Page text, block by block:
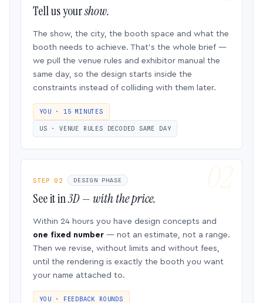
Tell us yourshow.
The show, the city, the booth space and what the
booth needs to achieve. That’s the whole brief —
we pull the venue rules and exhibitor manual the
same day, so the design starts inside the
constraints instead of colliding with them later.
YOU · 15 MINUTES
US · VENUE RULES DECODED SAME DAY
STEP 02 DESIGN PHASE
See it in3D — with the price.
Within 24 hours you have design concepts and
one fixed number — not an estimate, not a range.
Then we revise, without limits and without fees,
until the rendering is exactly the booth you want
your name attached to.
YOU · FEEDBACK ROUNDS